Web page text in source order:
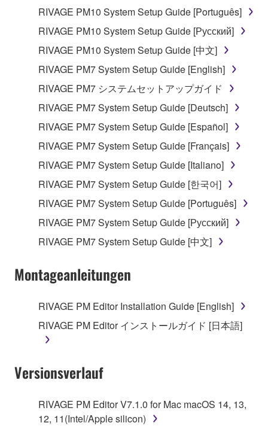
RIVAGE PM10 System Setup Guide [Português]
RIVAGE PM10 System Setup Guide [Русский]
RIVAGE PM10 System Setup Guide [中文]
RIVAGE PM7 System Setup Guide [English]
RIVAGE PM7 システムセットアップガイド
RIVAGE PM7 System Setup Guide [Deutsch]
RIVAGE PM7 System Setup Guide [Español]
RIVAGE PM7 System Setup Guide [Français]
RIVAGE PM7 System Setup Guide [Italiano]
RIVAGE PM7 System Setup Guide [한국어]
RIVAGE PM7 System Setup Guide [Português]
RIVAGE PM7 System Setup Guide [Русский]
RIVAGE PM7 System Setup Guide [中文]
Montageanleitungen
RIVAGE PM Editor Installation Guide [English]
RIVAGE PM Editor インストールガイド [日本語]
Versionsverlauf
RIVAGE PM Editor V7.1.0 for Mac macOS 14, 13,
12, 11(Intel/Apple silicon)